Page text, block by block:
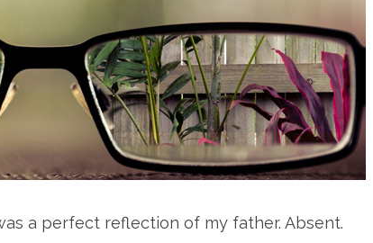
a perfect reflection of my father. Absent.